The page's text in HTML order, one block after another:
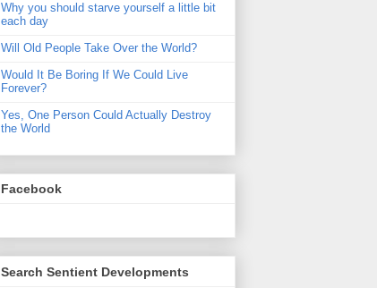
Why you should starve yourself a little bit
each day
Will Old People Take Over the World?
Would It Be Boring If We Could Live
Forever?
Yes, One Person Could Actually Destroy
the World
Facebook
Search Sentient Developments